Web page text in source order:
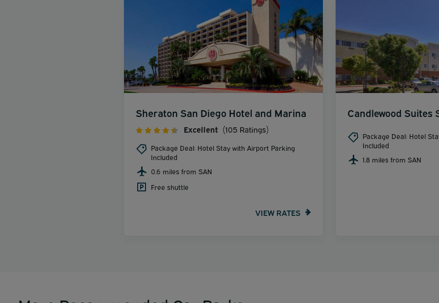
Sheraton San Diego Hotel and Marina
Excellent (105 Ratings)
Package Deal: Hotel Stay with Airport Parking
Included
0.6 miles from SAN
Free shuttle
VIEW RATES
Candlewood Suites
Package Deal: Hotel
Included
1.8 miles from SAN